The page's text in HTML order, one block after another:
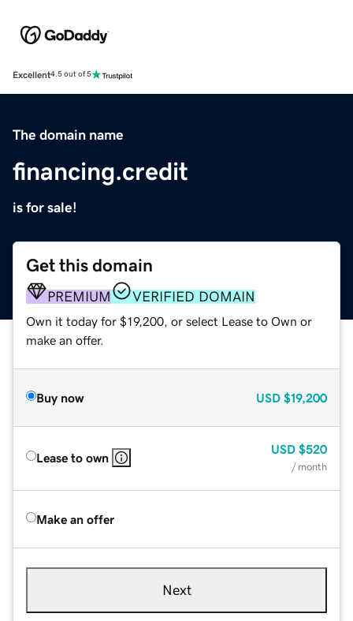
Excellent4.5 out of 5
The domain name
financing.credit
is for sale!
Get this domain
PREMIUM VERIFIED DOMAIN
Own it today for $19,200, or select Lease to Own or
make an offer.
Buy now USD $19,200
Lease to own
USD $520
/ month
Make an offer
Next